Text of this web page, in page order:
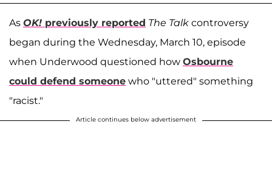
As OK! previously reported The Talk controversy
began during the Wednesday, March 10, episode
when Underwood questioned how Osbourne
could defend someone who "uttered" something
"racist."
Article continues below advertisement